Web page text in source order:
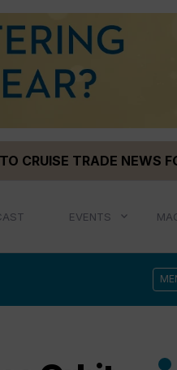
CRUISE TRADE NEWS
EVENTS